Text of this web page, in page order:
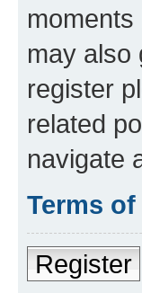
may also
register
related
navigate
Terms of
Register